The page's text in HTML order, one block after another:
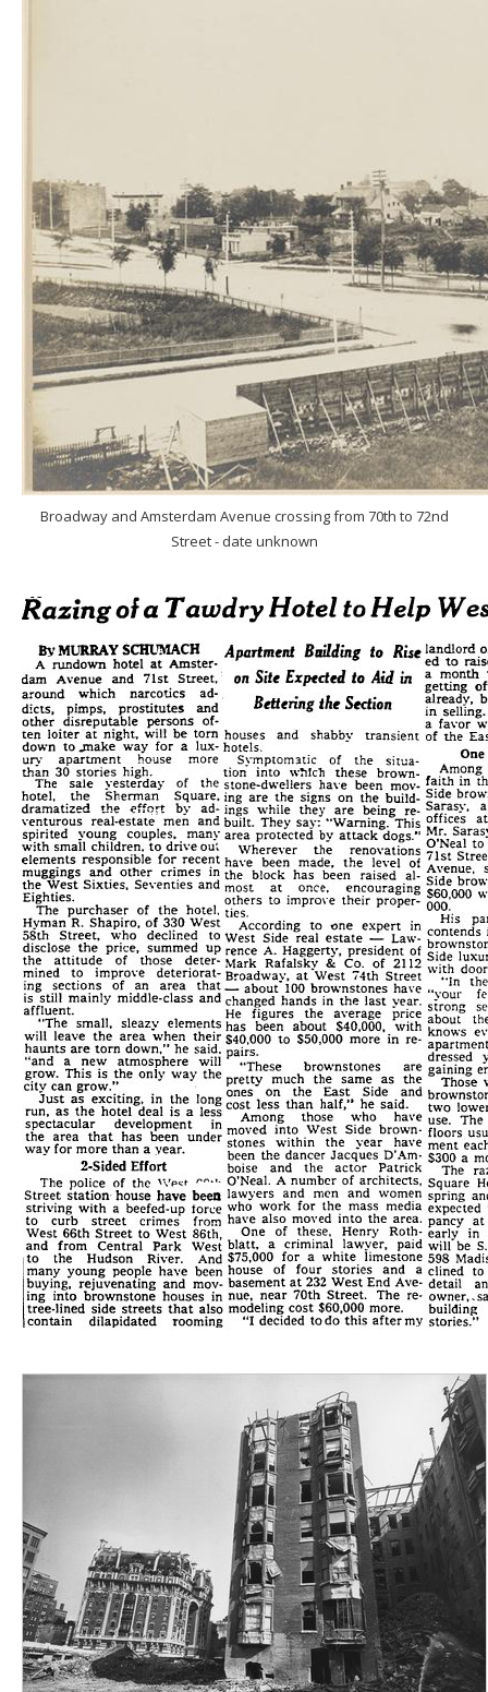
Broadway and Amsterdam Avenue crossing from 70th to 72nd
Street - date unknown